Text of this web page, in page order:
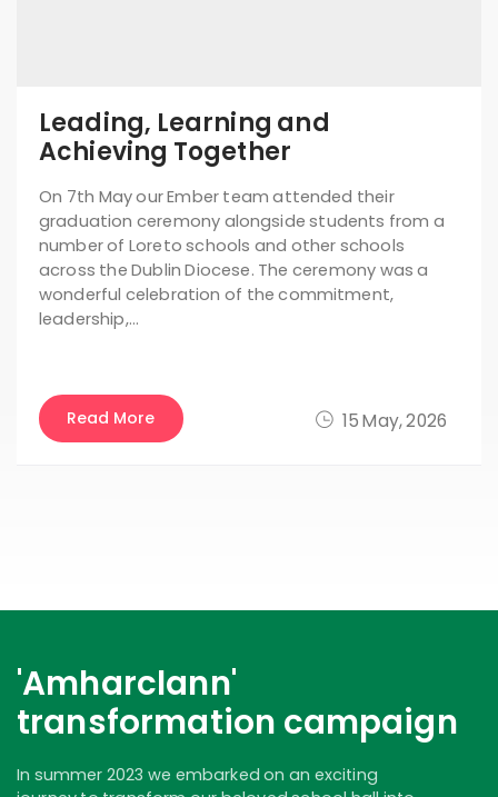
15 May, 2026
Leading, Learning and
Achieving Together
On 7th May our Ember team attended their
graduation ceremony alongside students from a
number of Loreto schools and other schools
across the Dublin Diocese. The ceremony was a
wonderful celebration of the commitment,
leadership,…
Read More
'Amharclann'
transformation campaign
In summer 2023 we embarked on an exciting